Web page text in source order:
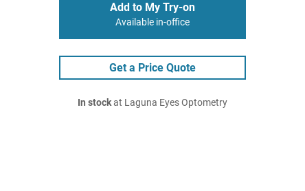
Add to My Try-on
Available in-office
Get a Price Quote
In stockat Laguna Eyes Optometry